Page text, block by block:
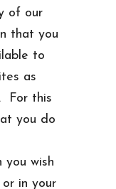
of our
that you
to
as
For this
you do
you wish
in your